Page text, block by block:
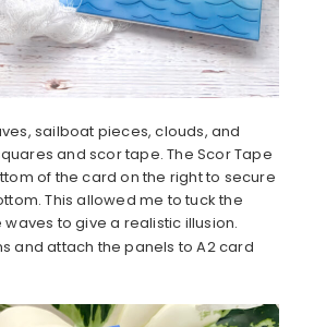
sailboat pieces, clouds, and
and scor tape. The Scor Tape
of the card on the right to secure
This allowed me to tuck the
to give a realistic illusion.
and attach the panels to A2 card